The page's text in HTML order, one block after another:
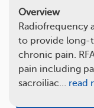
Overview
Radiofrequency
to provide long-
chronic pain.
pain including
sacroiliac… read